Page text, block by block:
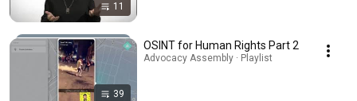
11
39
OSINT for Human Rights Part 2
Advocacy Assembly · Playlist